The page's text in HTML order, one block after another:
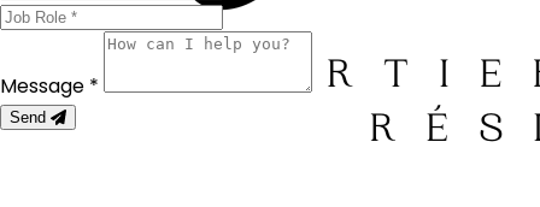
Message *
Send